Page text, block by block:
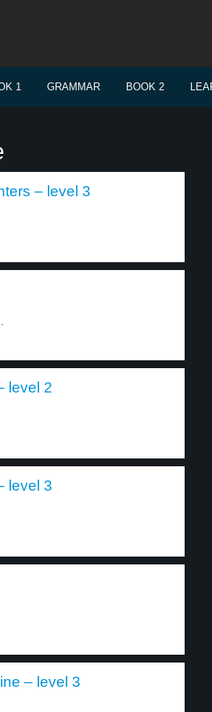
1 GRAMMAR BOOK 2
– level 3
level 2
level 3
– level 3